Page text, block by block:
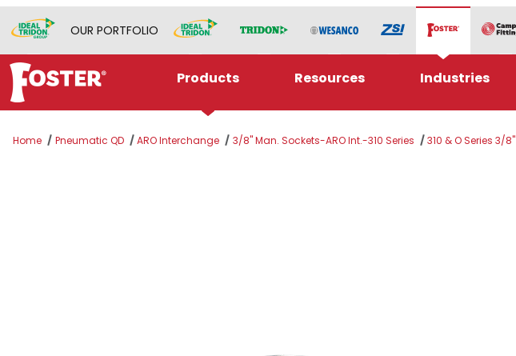
OUR PORTFOLIO
Products Resources Industries
Home Pneumatic QD ARO Interchange 3/8" Man. Sockets-ARO Int.-310 Series 310 & O Series 3/